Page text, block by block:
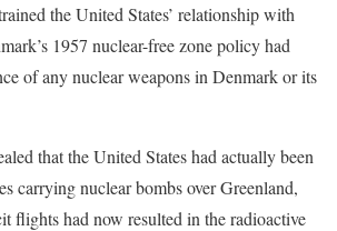
the United States’ relationship with
1957 nuclear-free zone policy had
of any nuclear weapons in Denmark or its
that the United States had actually been
carrying nuclear bombs over Greenland,
flights had now resulted in the radioactive